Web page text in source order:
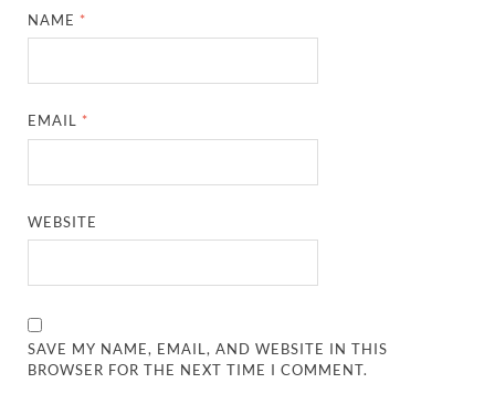
NAME *
EMAIL *
WEBSITE
SAVE MY NAME, EMAIL, AND WEBSITE IN THIS
BROWSER FOR THE NEXT TIME I COMMENT.